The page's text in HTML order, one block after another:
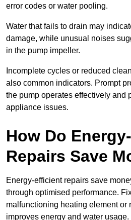
error codes or water pooling.
Water that fails to drain may
damage, while unusual noises
in the pump impeller.
Incomplete cycles or reduced
also common indicators. Prompt
the pump operates effectively and
appliance issues.
How Do
Repairs Save
Energy-efficient repairs save
through optimised performance.
malfunctioning heating element or
improves energy and water usage.